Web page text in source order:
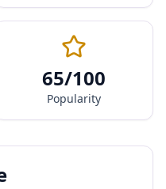
65/100
Popularity